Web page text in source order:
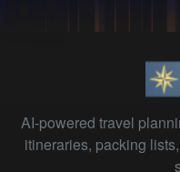
AI-powered travel
itineraries, packing